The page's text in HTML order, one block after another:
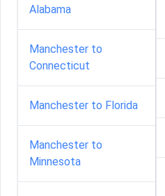
Alabama
Manchester to
Connecticut
Manchester to Florida
Manchester to
Minnesota